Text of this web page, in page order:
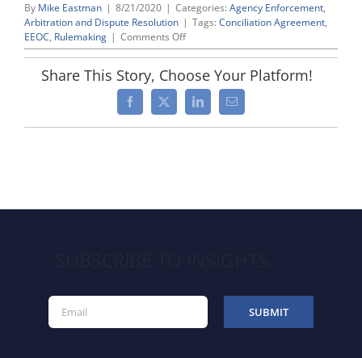
By Mike Eastman | 8/21/2020 | Categories: Agency Enforcement,
Arbitration and Dispute Resolution | Tags: Conciliation Agreement,
EEOC, Rulemaking | Comments Offon
EEOC
Helpful
Revisions
to
Share This Story, Choose Your Platform!
Facebook
X LinkedInEmail